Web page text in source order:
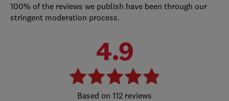
100% of the reviews we publish have been through our
stringent moderation process.
4.9
112 reviews